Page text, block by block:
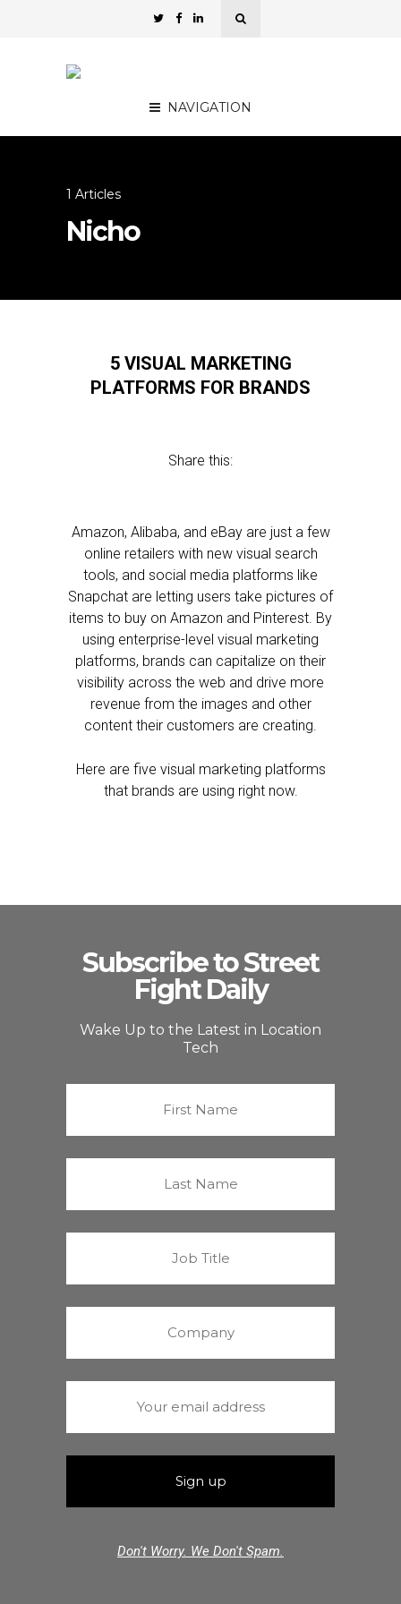
NAVIGATION
1 Articles
Nicho
5 VISUAL MARKETING
PLATFORMS FOR BRANDS
Share this:
Amazon, Alibaba, and eBay are just a few
online retailers with new visual search
tools, and social media platforms like
Snapchat are letting users take pictures of
items to buy on Amazon and Pinterest. By
using enterprise-level visual marketing
platforms, brands can capitalize on their
visibility across the web and drive more
revenue from the images and other
content their customers are creating.
Here are five visual marketing platforms
that brands are using right now.
Subscribe to Street
Fight Daily
Wake Up to the Latest in Location
Tech
Don't Worry. We Don't Spam.